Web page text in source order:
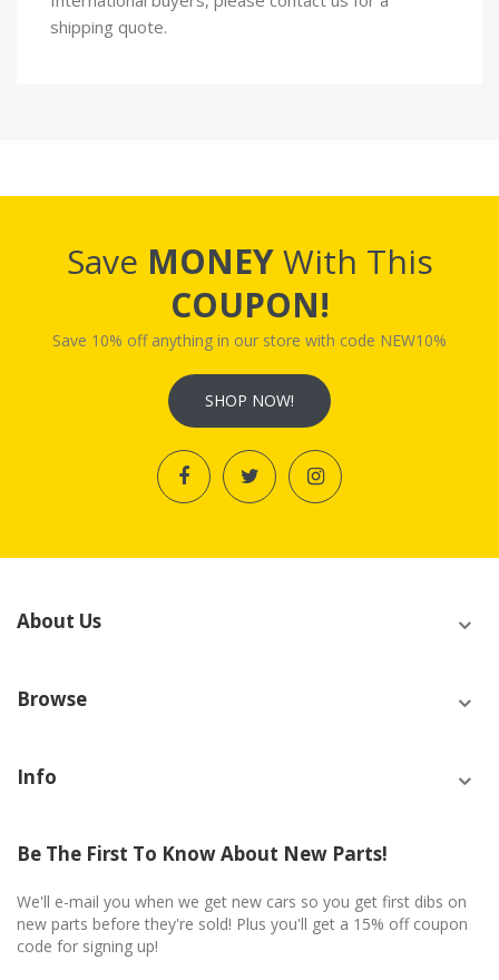
shipping quote.
Save MONEYWith This
COUPON!
Save 10% off anything in our store with code NEW10%
SHOP NOW!
About Us
Browse
Info
Be The First To Know About New Parts!
We'll e-mail you when we get new cars so you get first dibs on
new parts before they're sold! Plus you'll get a 15% off coupon
code for signing up!